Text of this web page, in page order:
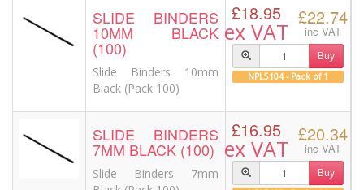
SLIDE BINDERS
10MM BLACK
(100)
Slide Binders 10mm
Black (Pack 100)
£18.95
ex VAT
£22.74
inc VAT
Buy
NPL5104 - Pack of 1
SLIDE BINDERS
7MM BLACK (100)
Slide Binders 7mm
£16.95
ex VAT
£20.34
inc VAT
Buy